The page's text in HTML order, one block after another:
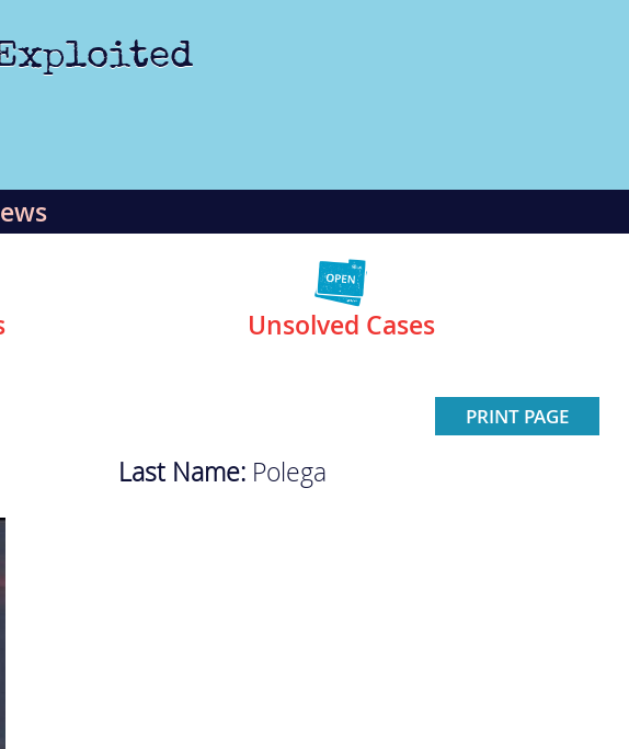
Unsolved Cases
PRINT PAGE
Last Name: Polega